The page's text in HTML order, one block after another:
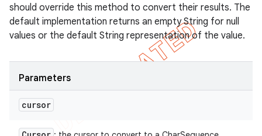
should override this method to convert their results. The
default implementation returns an empty String for null
values or the default String representation of the value.
Parameters
cursor